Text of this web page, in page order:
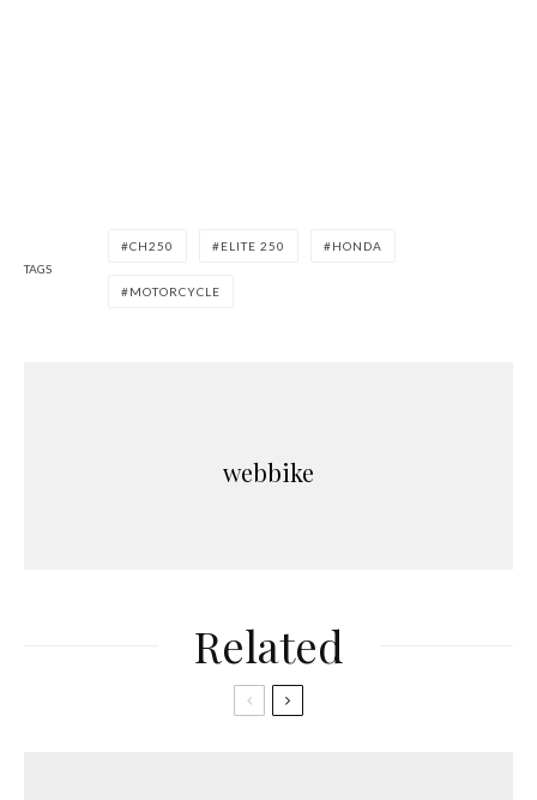
TAGS
CH250 ELITE 250 HONDA
MOTORCYCLE
webbike
Related